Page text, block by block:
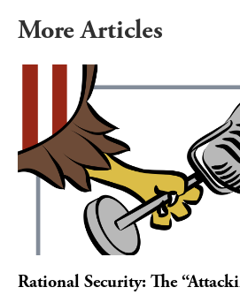
More Articles
Rational Security: The